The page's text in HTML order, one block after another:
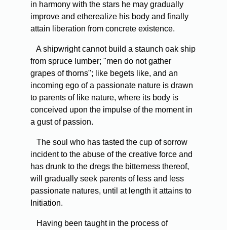
in harmony with the stars he may gradually
improve and etherealize his body and finally
attain liberation from concrete existence.
A shipwright cannot build a staunch oak ship
from spruce lumber; "men do not gather
grapes of thorns"; like begets like, and an
incoming ego of a passionate nature is drawn
to parents of like nature, where its body is
conceived upon the impulse of the moment in
a gust of passion.
The soul who has tasted the cup of sorrow
incident to the abuse of the creative force and
has drunk to the dregs the bitterness thereof,
will gradually seek parents of less and less
passionate natures, until at length it attains to
Initiation.
Having been taught in the process of